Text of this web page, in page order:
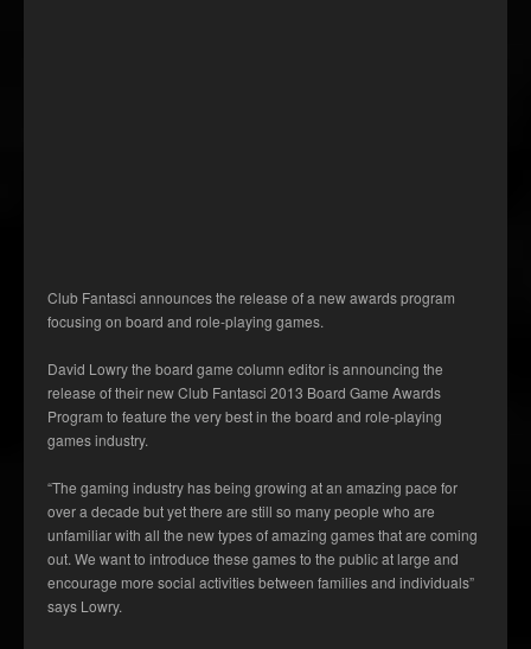
Club Fantasci announces the release of a new awards program
focusing on board and role-playing games.
David Lowry the board game column editor is announcing the
release of their new Club Fantasci 2013 Board Game Awards
Program to feature the very best in the board and role-playing
games industry.
“The gaming industry has being growing at an amazing pace for
over a decade but yet there are still so many people who are
unfamiliar with all the new types of amazing games that are coming
out. We want to introduce these games to the public at large and
encourage more social activities between families and individuals”
says Lowry.